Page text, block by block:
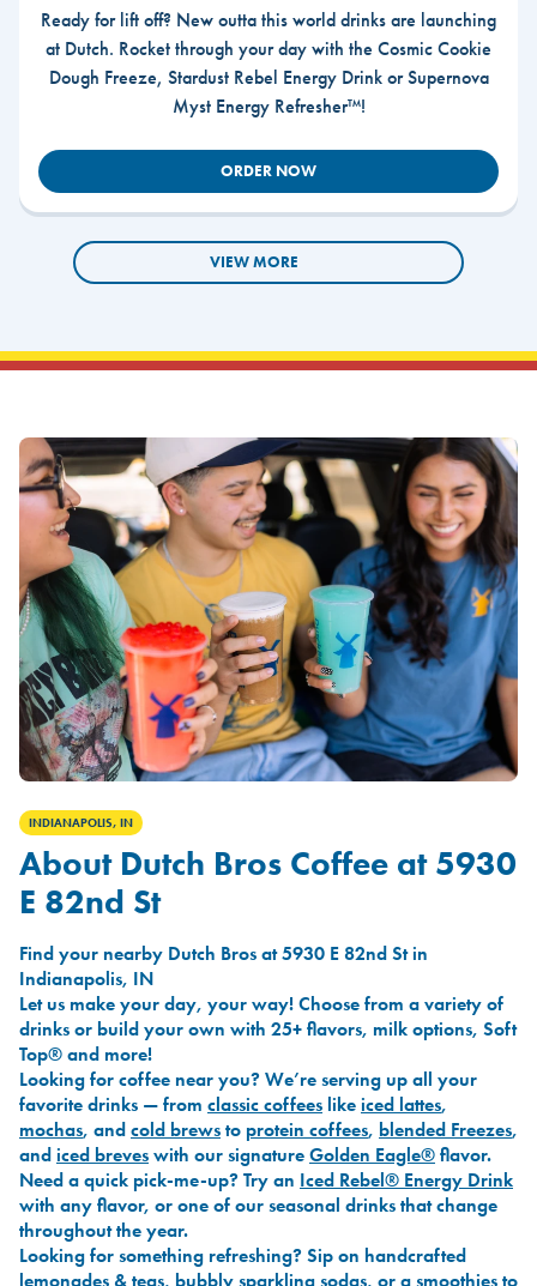
Ready for lift off? New outta this world drinks are launching
at Dutch. Rocket through your day with the Cosmic Cookie
Dough Freeze, Stardust Rebel Energy Drink or Supernova
Myst Energy Refresher™!
ORDER NOW
VIEW MORE
INDIANAPOLIS, IN
About Dutch Bros Coffee at 5930
E 82nd St
Find your nearby Dutch Bros at 5930 E 82nd St in
Indianapolis, IN
Let us make your day, your way! Choose from a variety of
drinks or build your own with 25+ flavors, milk options, Soft
Top® and more!
Looking for coffee near you? We’re serving up all your
favorite drinks — from classic coffees likeiced lattes,
mochas, andcold brewsto protein coffees, blended Freezes,
andiced breveswith our signatureGolden Eagle®flavor.
Need a quick pick-me-up? Try an Iced Rebel® Energy Drink
with any flavor, or one of our seasonal drinks that change
throughout the year.
Looking for something refreshing? Sip on handcrafted
lemonades &teas, bubbly sparkling sodas, or asmoothiesto